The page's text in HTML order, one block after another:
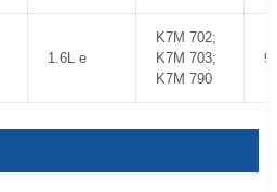
1.6L e
K7M 702;
K7M 703;
K7M 790